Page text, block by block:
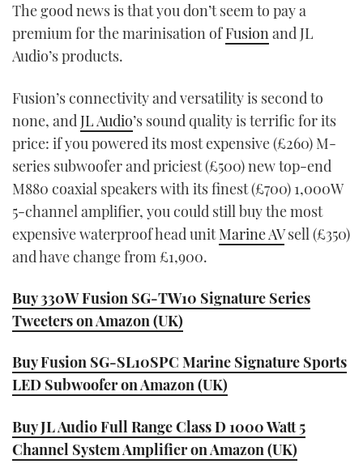
The good news is that you don’t seem to pay a
premium for the marinisation ofFusionand JL
Audio’s products.
Fusion’s connectivity and versatility is second to
none, and JL Audio’s sound quality is terrific for its
price: if you powered its most expensive (£260) M-
series subwoofer and priciest (£500) new top-end
M880 coaxial speakers with its finest (£700) 1,000W
5-channel amplifier, you could still buy the most
expensive waterproof head unitMarine AVsell (£350)
and have change from £1,900.
Buy 330W Fusion SG-TW10 Signature Series
Tweeters on Amazon (UK)
Buy Fusion SG-SL10SPC Marine Signature Sports
LED Subwoofer on Amazon (UK)
Buy JL Audio Full Range Class D 1000 Watt 5
Channel System Amplifier on Amazon (UK)